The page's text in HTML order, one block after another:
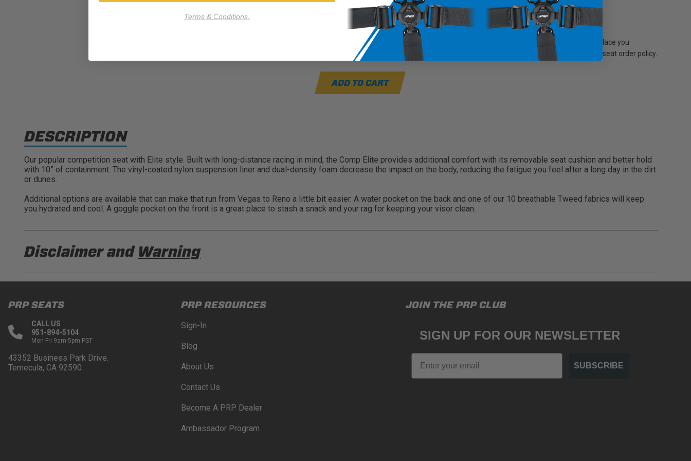
SEAT ORDER POLICY
By clicking below, you acknowledge that your seats are built to order, once an order is place you
understand that it cannot be cancelled or refunded. Check here to acknowledge PRP's seat order policy.
ADD TO CART
DESCRIPTION
Our popular competition seat with Elite style. Built with long-distance racing in mind, the Comp Elite provides additional comfort with its removable seat cushion and better hold
with 10” of containment. The vinyl-coated nylon suspension liner and dual-density foam decrease the impact on the body, reducing the fatigue you feel after a long day in the dirt
or dunes.
Additional options are available that can make that run from Vegas to Reno a little bit easier. A water pocket on the back and one of our 10 breathable Tweed fabrics will keep
you hydrated and cool. A goggle pocket on the front is a great place to stash a snack and your rag for keeping your visor clean.
Disclaimer and Warning
DISCLAIMER
Buyer is responsible for ensuring that it uses the products (and its vehicle) in accordance with all applicable laws, regulations, guidelines, and standards of care. Buyer
acknowledges that some products may only be used when off-roading, and Buyer will comply with all vehicle and road safety guidelines. Buyer is solely responsible
for (and will indemnify and hold PRP Seats harmless for) any claims, losses, damages, fines, fees, costs, or other amounts arising out of Buyer’s non-compliance with
these provisions.
PRP SEATS CALIFORNIA PROPOSITION 65
WARNING: Cancer and Reproductive Harm -www.P65Warnings.ca.gov
PRP SEATS
CALL US
951-894-5104
Mon-Fri 9am-5pm PST
43352 Business Park Drive.
Temecula, CA 92590
PRP RESOURCES
Sign-In
Blog
About Us
Contact Us
Become A PRP Dealer
Ambassador Program
JOIN THE PRP CLUB
SIGN UP FOR OUR NEWSLETTER
Email
SUBSCRIBE
Terms & Conditions.